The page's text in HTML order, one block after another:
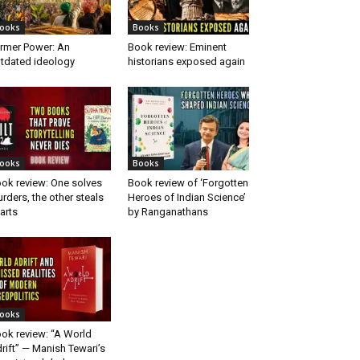
Power: An
ideology
Books
Book review: Eminent
historians exposed again
review: One solves
the other steals
Books
Book review of ‘Forgotten
Heroes of Indian Science’
by Ranganathans
review: “A World
— Manish Tewari’s